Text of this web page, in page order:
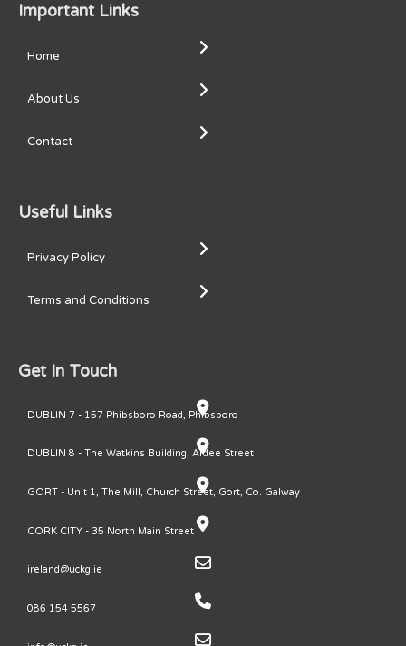
Important Links
Home
About Us
Contact
Useful Links
Privacy Policy
Terms and Conditions
Get In Touch
DUBLIN 7 - 157 Phibsboro Road, Phibsboro
DUBLIN 8 - The Watkins Building, Ardee Street
GORT - Unit 1, The Mill, Church Street, Gort, Co. Galway
CORK CITY - 35 North Main Street
ireland@uckg.ie
086 154 5567